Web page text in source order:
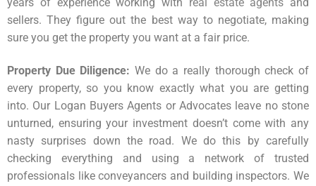
sellers. They figure out the best way to negotiate, making
sure you get the property you want at a fair price.
Property Due Diligence: We do a really thorough check of
every property, so you know exactly what you are getting
into. Our Logan Buyers Agents or Advocates leave no stone
unturned, ensuring your investment doesn’t come with any
nasty surprises down the road. We do this by carefully
checking everything and using a network of trusted
professionals like conveyancers and building inspectors. We